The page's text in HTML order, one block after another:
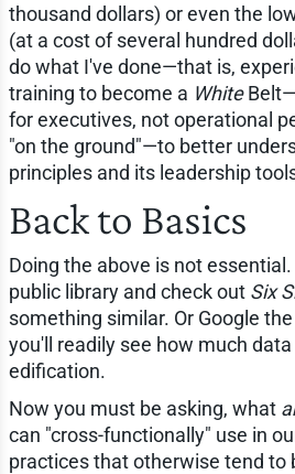
thousand dollars) or even the
(at a cost of several hundred
do what I've done—that is,
training to become a White
for executives, not operational
"on the ground"—to better
principles and its leadership
Back to Basics
Doing the above is not
public library and check out Six
something similar. Or Google
you'll readily see how much
edification.
Now you must be asking, what
can "cross-functionally" use in
practices that otherwise tend to